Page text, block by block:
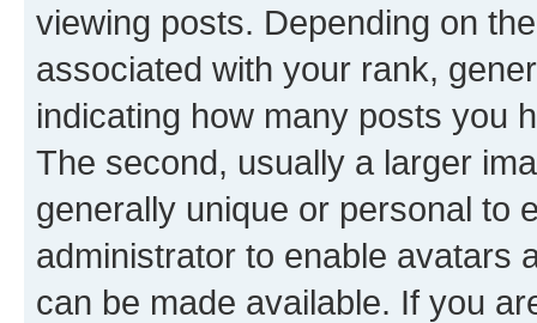
viewing posts. Depending on
associated with your rank,
indicating how many posts you
The second, usually a larger
generally unique or personal to
administrator to enable avatars
can be made available. If you